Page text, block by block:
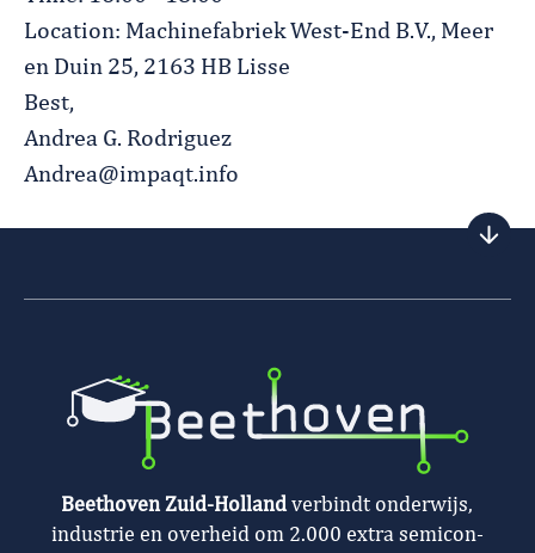
Location: Machinefabriek West-End B.V., Meer
en Duin 25, 2163 HB Lisse
Best,
Andrea G. Rodriguez
Andrea@impaqt.info
Beethoven Zuid-Hollandverbindt onderwijs,
industrie en overheid om 2.000 extra semicon-